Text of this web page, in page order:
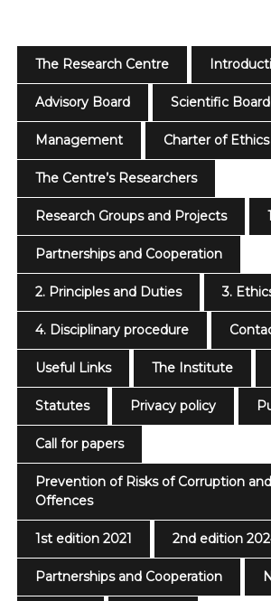
The Research Centre
Advisory Board Scientific Board
Management Charter of Ethics
The Centre’s Researchers
Research Groups and Projects
Partnerships and Cooperation
2. Principles and Duties 3.
4. Disciplinary procedure
Useful Links The Institute
Statutes Privacy policy
Call for papers
Prevention of Risks of Corruption
Offences
1st edition 2021 2nd edition
Partnerships and Cooperation